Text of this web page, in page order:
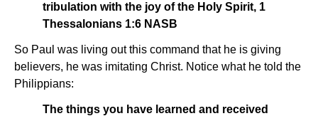
tribulation with the joy of the Holy Spirit, 1
Thessalonians 1:6 NASB
So Paul was living out this command that he is giving
believers, he was imitating Christ. Notice what he told the
Philippians:
The things you have learned and received